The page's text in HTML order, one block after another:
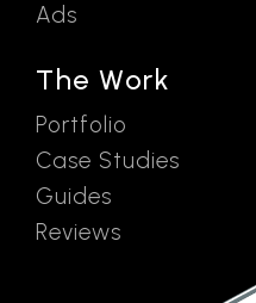
Ads
The Work
Portfolio
Case Studies
Guides
Reviews